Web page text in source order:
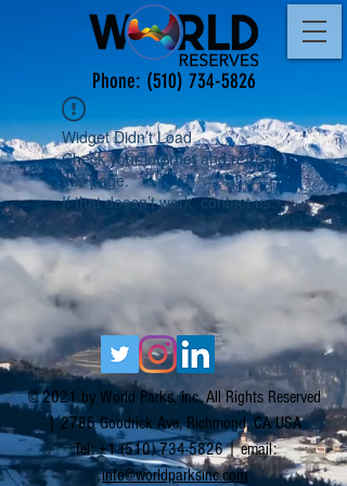
Phone: (510) 734-5826
Widget Didn’t Load
Check your internet and refresh
this page.
If that doesn’t work, contact us.
© 2021 by World Parks, Inc. All Rights Reserved
| 2785 Goodrick Ave, Richmond, CA USA
Tel:+1 (510) 734-5826| email:
info@worldparksinc.com